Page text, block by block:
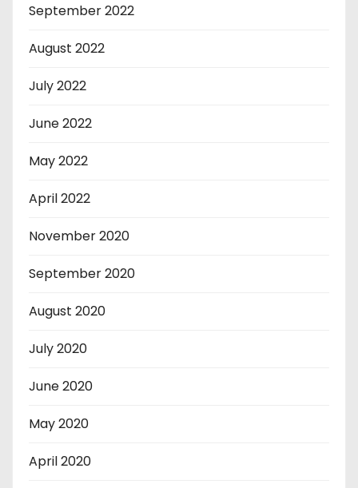
September 2022
August 2022
July 2022
June 2022
May 2022
April 2022
November 2020
September 2020
August 2020
July 2020
June 2020
May 2020
April 2020